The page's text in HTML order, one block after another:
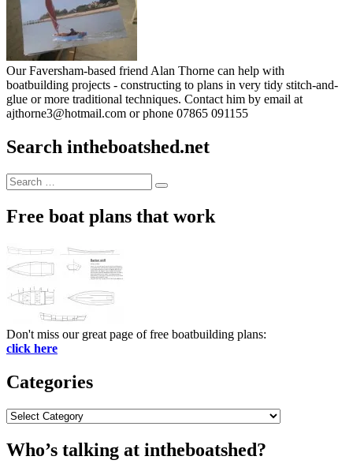
Our Faversham-based friend Alan Thorne can help with
boatbuilding projects - constructing to plans in very tidy stitch-and-
glue or more traditional techniques. Contact him by email at
ajthorne3@hotmail.com or phone 07865 091155
Search intheboatshed.net
Search
for:
Search
Free boat plans that work
Don't miss our great page of free boatbuilding plans:
click here
Categories
Categories
Who’s talking at intheboatshed?